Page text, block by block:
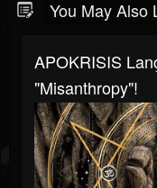
You May Also
APOKRISIS
"Misanthropy"!